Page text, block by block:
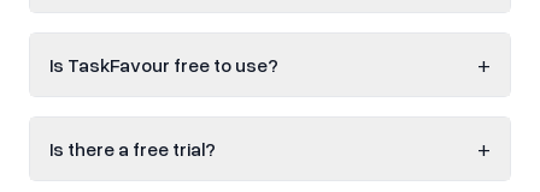
Is TaskFavour free to use? +
Is there a free trial? +